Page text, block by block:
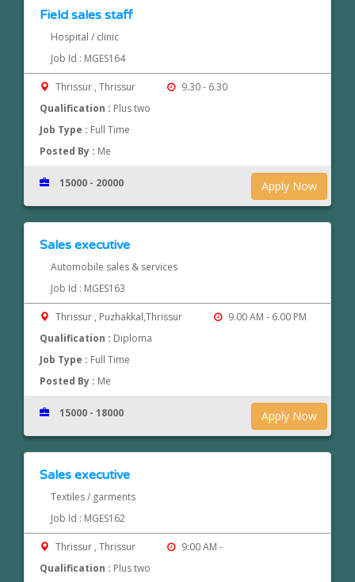
Field sales staff
Hospital / clinic
Job Id : MGES164
Thrissur , Thrissur
9.30 - 6.30
Qualification : Plus two
Job Type : Full Time
Posted By : Me
Apply Now
15000 - 20000
Sales executive
Automobile sales & services
Job Id : MGES163
Thrissur , Puzhakkal,Thrissur
9.00 AM - 6.00 PM
Qualification : Diploma
Job Type : Full Time
Posted By : Me
Apply Now
15000 - 18000
Sales executive
Textiles / garments
Job Id : MGES162
Thrissur , Thrissur
9:00 AM -
Qualification : Plus two